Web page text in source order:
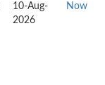
10-Aug-
2026
Now